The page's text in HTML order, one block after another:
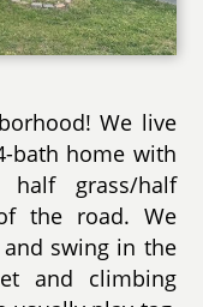
We live
bath home with
grass/half
the road. We
swing in the
and climbing